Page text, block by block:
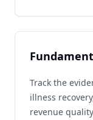
Track the
illness
revenue